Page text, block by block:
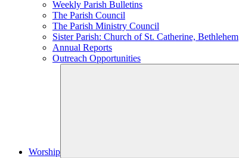
Weekly Parish Bulletins
The Parish Council
The Parish Ministry Council
Sister Parish: Church of St. Catherine, Bethlehem
Annual Reports
Outreach Opportunities
Worship